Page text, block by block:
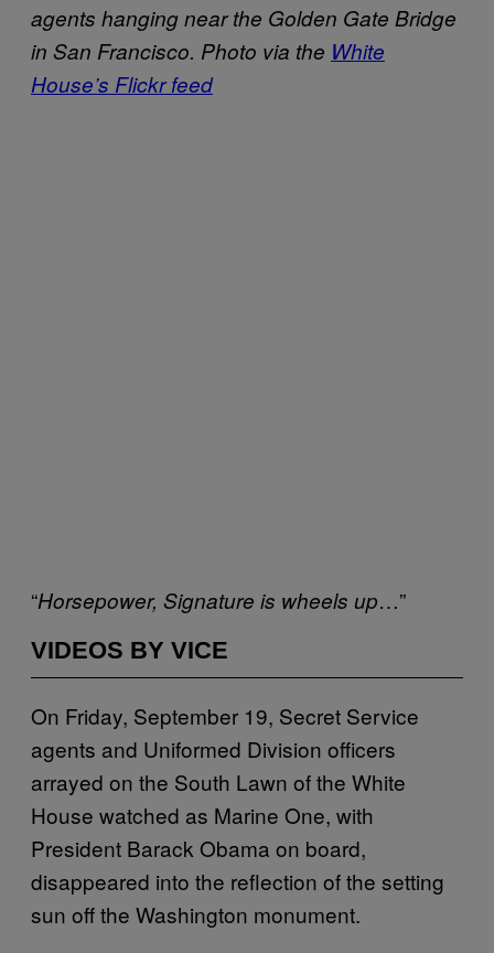
agents hanging near the Golden Gate Bridge
in San Francisco. Photo via the White
House’s Flickr feed
“Horsepower, Signature is wheels up…”
VIDEOS BY VICE
On Friday, September 19, Secret Service
agents and Uniformed Division officers
arrayed on the South Lawn of the White
House watched as Marine One, with
President Barack Obama on board,
disappeared into the reflection of the setting
sun off the Washington monument.